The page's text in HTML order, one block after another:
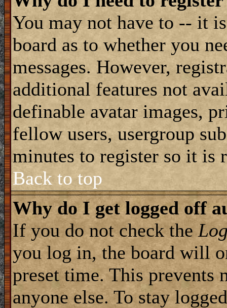
You may not have to -- it
board as to whether you
messages. However,
additional features not
definable avatar images,
fellow users, usergroup
minutes to register so it is
Back to top
Why do I get logged off
If you do not check the
you log in, the board will
preset time. This prevents
anyone else. To stay